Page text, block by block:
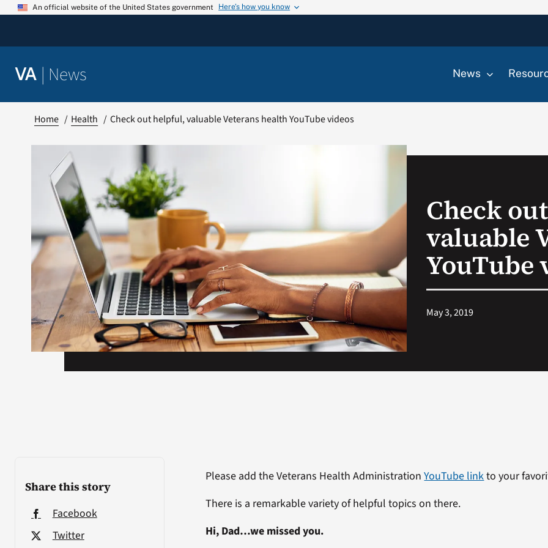
Skip
An official website of the United States government Here’s how you know
VA | News News
Home Health Check out helpful, valuable Veterans health YouTube videos
Check
valuable
YouTube
May 3, 2019
Share this story
Facebook
Twitter
Please add the Veterans Health AdministrationYouTube linkto your
There is a remarkable variety of helpful topics on there.
Hi, Dad…we missed you.